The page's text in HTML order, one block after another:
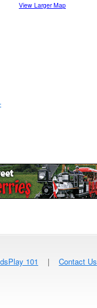
View Larger Map
101 | Contact Us